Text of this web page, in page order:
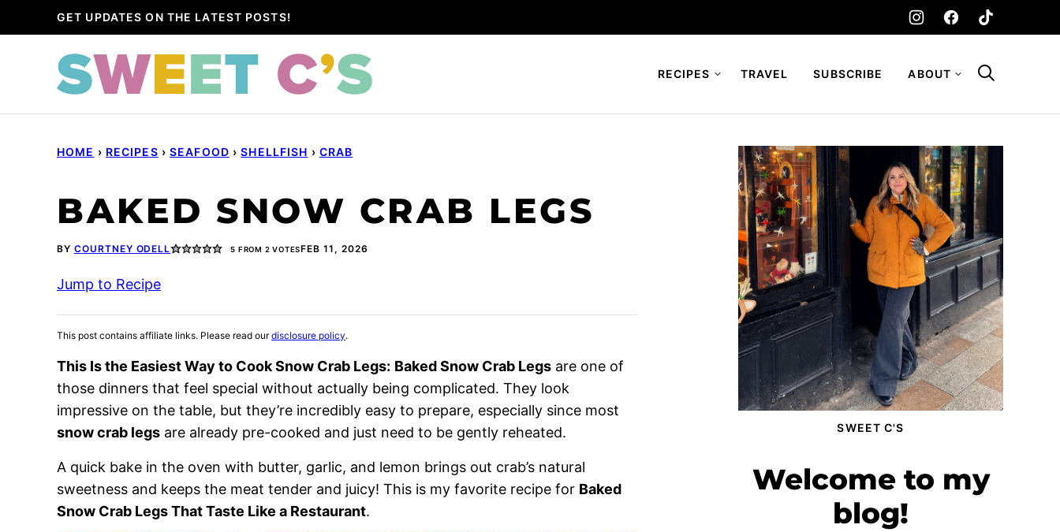
to
GET UPDATES ON THE LATEST POSTS!
RECIPES TRAVEL SUBSCRIBE ABOUT
HOME › RECIPES › SEAFOOD › SHELLFISH › CRAB
BAKED SNOW CRAB LEGS
BY COURTNEY ODELL 5 FROM 2 VOTESFEB 11, 2026
Jump to Recipe
This post contains affiliate links. Please read ourdisclosure policy.
This Is the Easiest Way to Cook Snow Crab Legs: Baked Snow Crab Legs are one of
those dinners that feel special without actually being complicated. They look
impressive on the table, but they’re incredibly easy to prepare, especially since most
snow crab legs are already pre-cooked and just need to be gently reheated.
A quick bake in the oven with butter, garlic, and lemon brings out crab’s natural
sweetness and keeps the meat tender and juicy! This is my favorite recipe for Baked
Snow Crab Legs That Taste Like a Restaurant.
SWEET C'S
Welcome to my
blog!